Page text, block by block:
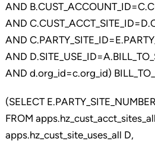
AND
AND
AND
AND
AND d.org_id=c.org_id)
(SELECT E.PARTY_SITE_NUMBER
FROM
apps.hz_cust_site_uses_all D,